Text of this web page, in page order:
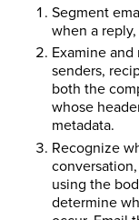
Segment
when a
Examine
senders,
both the
whose
metadata.
Recognize
using the
determine